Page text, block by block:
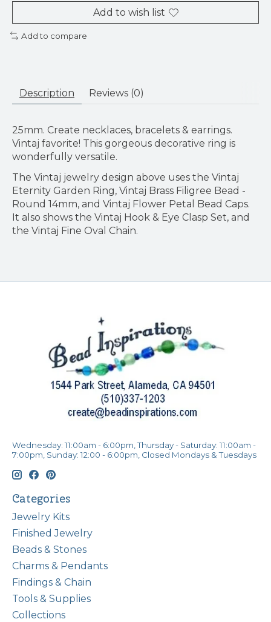
Add to wish list
Add to compare
Description Reviews (0)
25mm. Create necklaces, bracelets & earrings.
Vintaj favorite! This gorgeous decorative ring is
wonderfully versatile.
The Vintaj jewelry design above uses the Vintaj
Eternity Garden Ring, Vintaj Brass Filigree Bead -
Round 14mm, and Vintaj Flower Petal Bead Caps.
It also shows the Vintaj Hook & Eye Clasp Set, and
the Vintaj Fine Oval Chain.
Wednesday: 11:00am - 6:00pm, Thursday - Saturday: 11:00am -
7:00pm, Sunday: 12:00 - 6:00pm, Closed Mondays & Tuesdays
Categories
Jewelry Kits
Finished Jewelry
Beads & Stones
Charms & Pendants
Findings & Chain
Tools & Supplies
Collections